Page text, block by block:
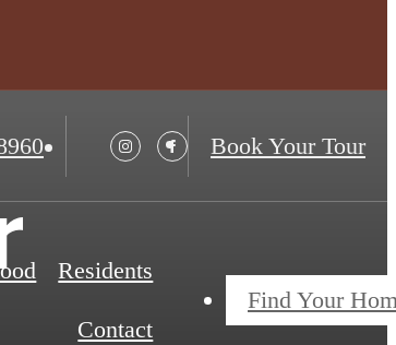
Book Your Tour
Residents
Contact
Find Your